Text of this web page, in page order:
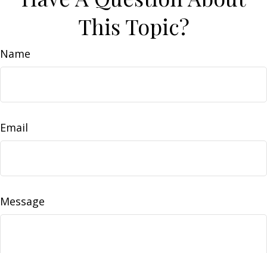
This Topic?
Name
Email
Message